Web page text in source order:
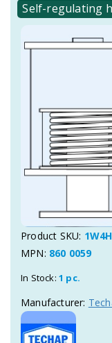
Self-regulating
Product SKU: 1W4H
MPN: 860 0059
In Stock: 1 pc.
Manufacturer: